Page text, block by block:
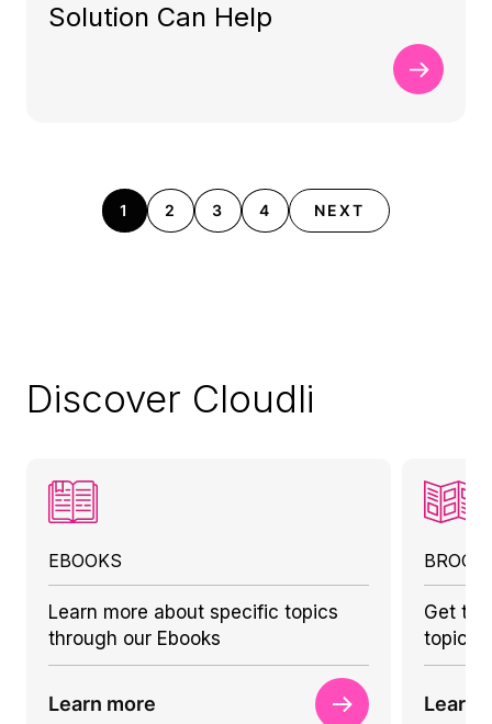
Solution Can Help
1 2 3 4 NEXT
Discover Cloudli
EBOOKS
Learn more about specific topics
through our Ebooks
Learn more
Get to
topics
Learn